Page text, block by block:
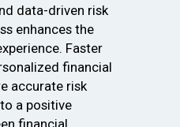
data-driven risk
enhances the
Faster
financial
accurate risk
a positive
financial